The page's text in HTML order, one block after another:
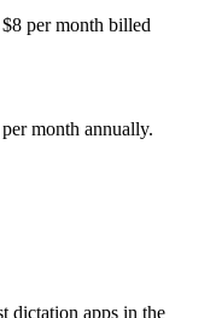
per month billed
month annually.
dictation apps in the